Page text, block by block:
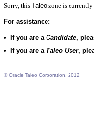
Sorry, this Taleo zone is currently
For assistance:
• If you are a Candidate,
• If you are a Taleo User,
© Oracle Taleo Corporation, 2012